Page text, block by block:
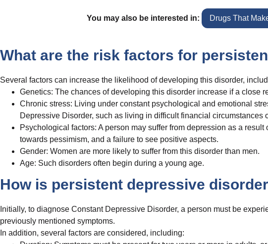
You may also be interested in: Drugs That
What are the risk factors for
Several factors can increase the likelihood of developing this disorder,
Genetics: The chances of developing this disorder increase if a close
Chronic stress: Living under constant psychological and emotional
Depressive Disorder, such as living in difficult financial circumstances
Psychological factors: A person may suffer from depression as a
towards pessimism, and a failure to see positive aspects.
Gender: Women are more likely to suffer from this disorder than men.
Age: Such disorders often begin during a young age.
How is persistent depressive
Initially, to diagnose Constant Depressive Disorder, a person must be
previously mentioned symptoms.
In addition, several factors are considered, including: